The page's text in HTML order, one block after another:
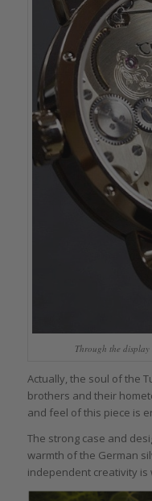
Through the
Actually, the soul of the
brothers and their
and feel of this piece is
The strong case and
warmth of the German
independent creativity is